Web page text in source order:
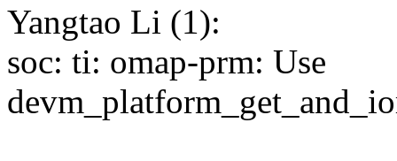
Yangtao Li (1):
soc: ti: omap-prm: Use